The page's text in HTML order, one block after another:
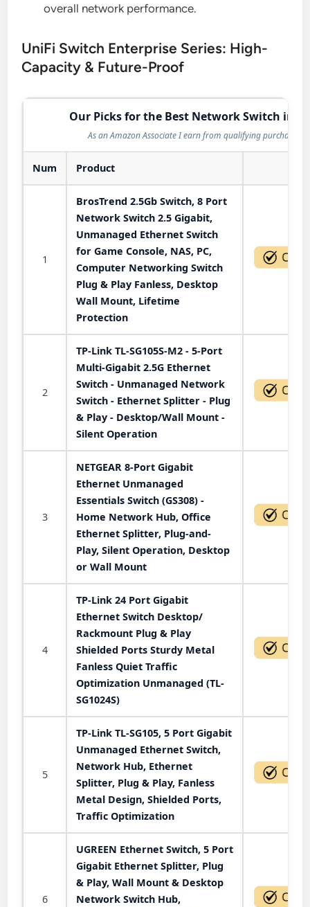
overall network performance.
UniFi Switch Enterprise Series: High-
Capacity & Future-Proof
Our Picks for the Best Network Switch in
As an Amazon Associate I earn from qualifying purchases.
Num Product
1
BrosTrend 2.5Gb Switch, 8 Port
Network Switch 2.5 Gigabit,
Unmanaged Ethernet Switch
for Game Console, NAS, PC,
Computer Networking Switch
Plug & Play Fanless, Desktop
Wall Mount, Lifetime
Protection
2
TP-Link TL-SG105S-M2 - 5-Port
Multi-Gigabit 2.5G Ethernet
Switch - Unmanaged Network
Switch - Ethernet Splitter - Plug
& Play - Desktop/Wall Mount -
Silent Operation
3
NETGEAR 8-Port Gigabit
Ethernet Unmanaged
Essentials Switch (GS308) -
Home Network Hub, Office
Ethernet Splitter, Plug-and-
Play, Silent Operation, Desktop
or Wall Mount
4
TP-Link 24 Port Gigabit
Ethernet Switch Desktop/
Rackmount Plug & Play
Shielded Ports Sturdy Metal
Fanless Quiet Traffic
Optimization Unmanaged (TL-
SG1024S)
5
TP-Link TL-SG105, 5 Port Gigabit
Unmanaged Ethernet Switch,
Network Hub, Ethernet
Splitter, Plug & Play, Fanless
Metal Design, Shielded Ports,
Traffic Optimization
6
UGREEN Ethernet Switch, 5 Port
Gigabit Ethernet Splitter, Plug
& Play, Wall Mount & Desktop
Network Switch Hub,